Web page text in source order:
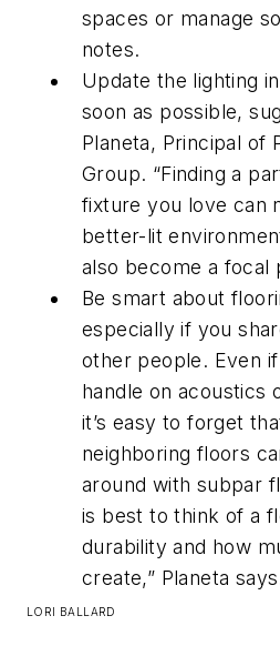
spaces or manage
notes.
Update the lighting
soon as possible,
Planeta, Principal of
Group. “Finding a
fixture you love can
better-lit
also become a focal
Be smart about
especially if you
other people. Even
handle on acoustics
it’s easy to forget
neighboring floors
around with subpar
is best to think of a
durability and how
create,” Planeta
LORI BALLARD